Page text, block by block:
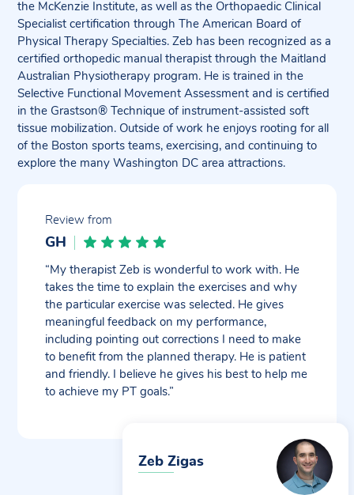
the McKenzie Institute, as well as the Orthopaedic Clinical
Specialist certification through The American Board of
Physical Therapy Specialties. Zeb has been recognized as a
certified orthopedic manual therapist through the Maitland
Australian Physiotherapy program. He is trained in the
Selective Functional Movement Assessment and is certified
in the Grastson® Technique of instrument-assisted soft
tissue mobilization. Outside of work he enjoys rooting for all
of the Boston sports teams, exercising, and continuing to
explore the many Washington DC area attractions.
Review from
GH
“My therapist Zeb is wonderful to work with. He
takes the time to explain the exercises and why
the particular exercise was selected. He gives
meaningful feedback on my performance,
including pointing out corrections I need to make
to benefit from the planned therapy. He is patient
and friendly. I believe he gives his best to help me
to achieve my PT goals.”
Zeb Zigas